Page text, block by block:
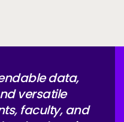
data,
versatile
faculty, and